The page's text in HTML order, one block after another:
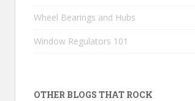
Wheel Bearings and Hubs
Window Regulators 101
OTHER BLOGS THAT ROCK